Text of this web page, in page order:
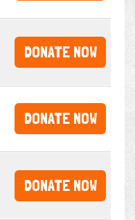
DONATE NOW
DONATE NOW
DONATE NOW